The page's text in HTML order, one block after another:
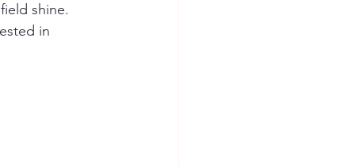
shine.
in